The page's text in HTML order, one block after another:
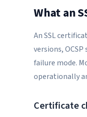
What an
An SSL
versions,
failure mode.
operationally
Certificate